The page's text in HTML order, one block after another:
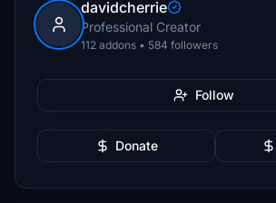
davidcherrie
Professional Creator
112 addons • 584 followers
Follow
Donate